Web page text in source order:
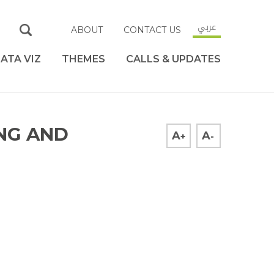
ABOUT CONTACT US عربي
VIZ THEMES CALLS & UPDATES
AND A+ A-